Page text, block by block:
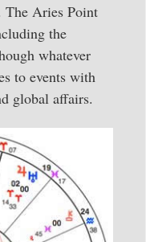
The Aries Point
the
whatever
to events with
global affairs.